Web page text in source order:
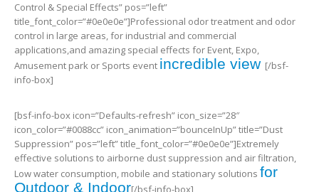
Control & Special Effects” pos=”left”
title_font_color=”#0e0e0e”]Professional odor treatment and odor
control in large areas, for industrial and commercial
applications,and amazing special effects for Event, Expo,
Amusement park or Sports event incredible view [/bsf-
info-box]
[bsf-info-box icon=”Defaults-refresh” icon_size=”28″
icon_color=”#0088cc” icon_animation=”bounceInUp” title=”Dust
Suppression” pos=”left” title_font_color=”#0e0e0e”]Extremely
effective solutions to airborne dust suppression and air filtration,
Low water consumption, mobile and stationary solutions for
Outdoor & Indoor[/bsf-info-box]